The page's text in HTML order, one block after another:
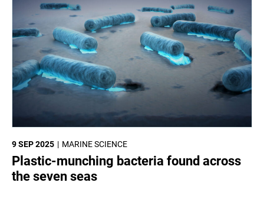
MARINE SCIENCE
9 SEP 2025
Plastic-munching bacteria found across
the seven seas